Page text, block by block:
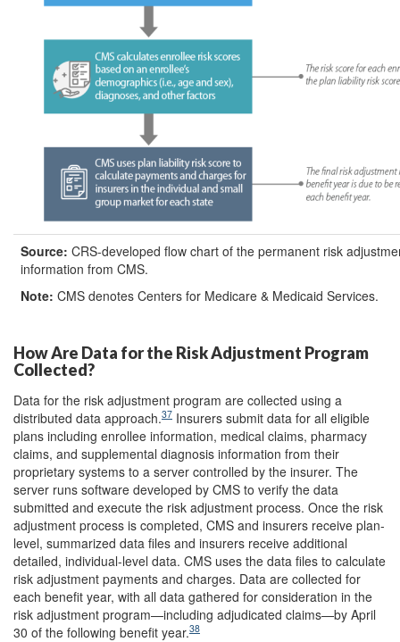
Source: CRS-developed flow chart of the permanent risk
information from CMS.
Note: CMS denotes Centers for Medicare & Medicaid Services.
How Are Data for the Risk Adjustment Program
Collected?
Data for the risk adjustment program are collected using a
distributed data approach.37 Insurers submit data for all eligible
plans including enrollee information, medical claims, pharmacy
claims, and supplemental diagnosis information from their
proprietary systems to a server controlled by the insurer. The
server runs software developed by CMS to verify the data
submitted and execute the risk adjustment process. Once the risk
adjustment process is completed, CMS and insurers receive plan-
level, summarized data files and insurers receive additional
detailed, individual-level data. CMS uses the data files to calculate
risk adjustment payments and charges. Data are collected for
each benefit year, with all data gathered for consideration in the
risk adjustment program—including adjudicated claims—by April
30 of the following benefit year.38